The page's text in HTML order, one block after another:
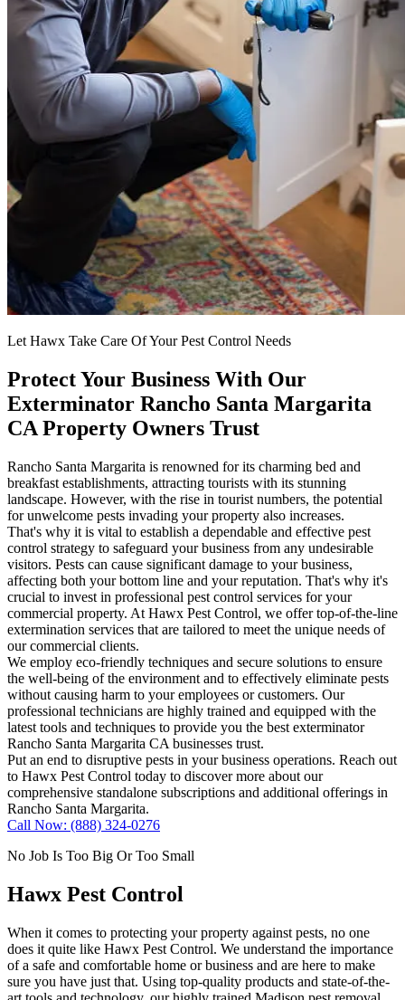
Let Hawx Take Care Of Your Pest Control Needs
Protect Your Business With Our
Exterminator Rancho Santa Margarita
CA Property Owners Trust
Rancho Santa Margarita is renowned for its charming bed and
breakfast establishments, attracting tourists with its stunning
landscape. However, with the rise in tourist numbers, the potential
for unwelcome pests invading your property also increases.
That's why it is vital to establish a dependable and effective pest
control strategy to safeguard your business from any undesirable
visitors. Pests can cause significant damage to your business,
affecting both your bottom line and your reputation. That's why it's
crucial to invest in professional pest control services for your
commercial property. At Hawx Pest Control, we offer top-of-the-line
extermination services that are tailored to meet the unique needs of
our commercial clients.
We employ eco-friendly techniques and secure solutions to ensure
the well-being of the environment and to effectively eliminate pests
without causing harm to your employees or customers. Our
professional technicians are highly trained and equipped with the
latest tools and techniques to provide you the best exterminator
Rancho Santa Margarita CA businesses trust.
Put an end to disruptive pests in your business operations. Reach out
to Hawx Pest Control today to discover more about our
comprehensive standalone subscriptions and additional offerings in
Rancho Santa Margarita.
Call Now: (888) 324-0276
No Job Is Too Big Or Too Small
Hawx Pest Control
When it comes to protecting your property against pests, no one
does it quite like Hawx Pest Control. We understand the importance
of a safe and comfortable home or business and are here to make
sure you have just that. Using top-quality products and state-of-the-